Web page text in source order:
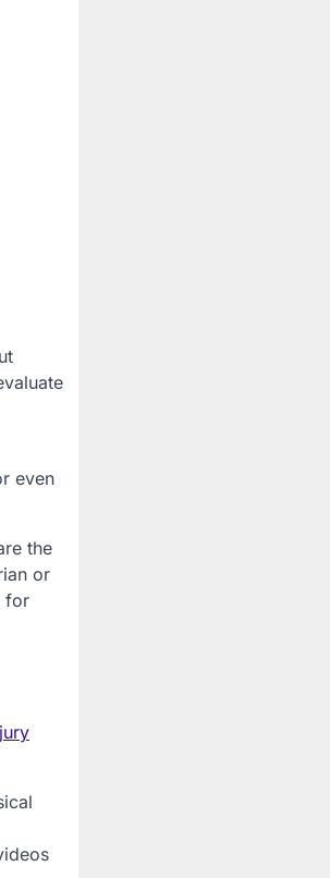
even
the
or
for